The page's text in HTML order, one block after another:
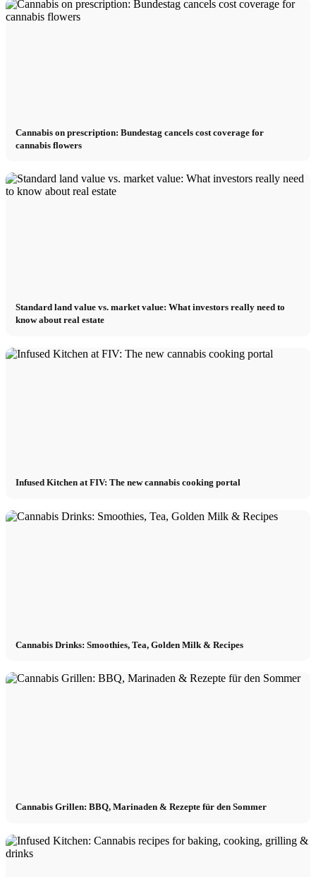
Cannabis on prescription: Bundestag cancels cost coverage for
cannabis flowers
Standard land value vs. market value: What investors really need to
know about real estate
Infused Kitchen at FIV: The new cannabis cooking portal
Cannabis Drinks: Smoothies, Tea, Golden Milk & Recipes
Cannabis Grillen: BBQ, Marinaden & Rezepte für den Sommer